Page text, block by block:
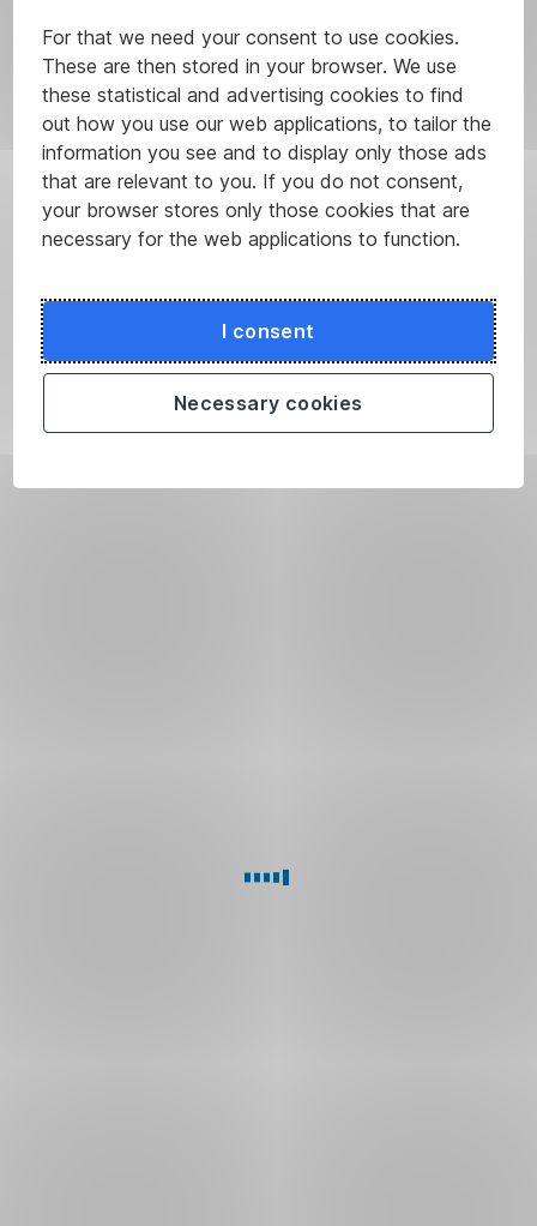
For that we need your consent to use cookies.
These are then stored in your browser. We use
these statistical and advertising cookies to find
out how you use our web applications, to tailor the
information you see and to display only those ads
that are relevant to you. If you do not consent,
your browser stores only those cookies that are
necessary for the web applications to function.
I consent
Necessary cookies